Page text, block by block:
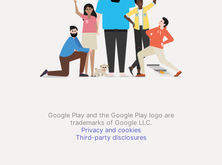
Google Play and the Google Play logo are
trademarks of Google LLC.
Privacy and cookies
Third-party disclosures